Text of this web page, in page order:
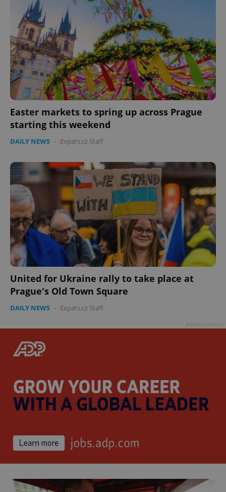
Easter markets to spring up across Prague
starting this weekend
DAILY NEWS - Expats.cz Staff
United for Ukraine rally to take place at
Prague's Old Town Square
DAILY NEWS - Expats.cz Staff